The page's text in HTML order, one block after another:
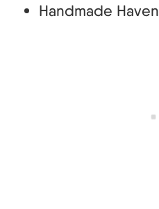
Handmade Haven